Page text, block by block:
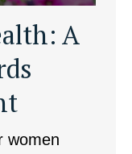
A
women